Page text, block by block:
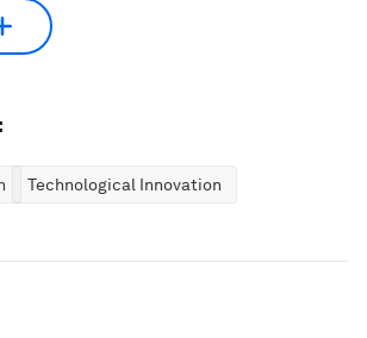
Technological Innovation